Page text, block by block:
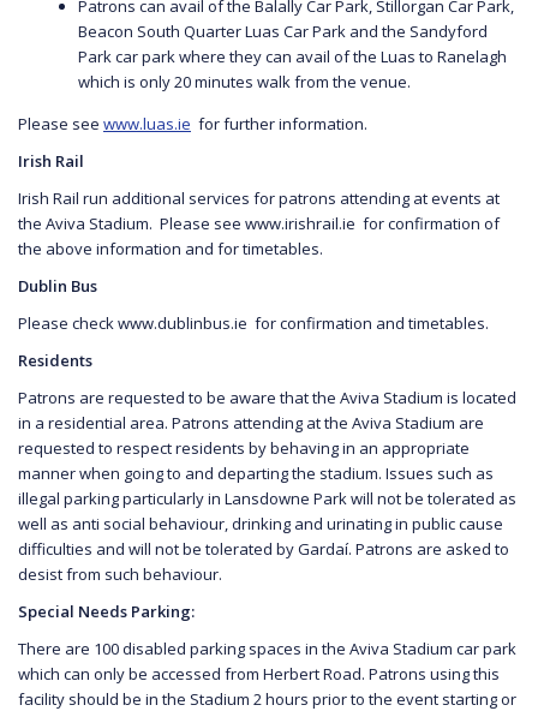
Patrons can avail of the Balally Car Park, Stillorgan Car Park,
Beacon South Quarter Luas Car Park and the Sandyford
Park car park where they can avail of the Luas to Ranelagh
which is only 20 minutes walk from the venue.
Please see www.luas.ie for further information.
Irish Rail
Irish Rail run additional services for patrons attending at events at
the Aviva Stadium. Please see www.irishrail.ie for confirmation of
the above information and for timetables.
Dublin Bus
Please check www.dublinbus.ie for confirmation and timetables.
Residents
Patrons are requested to be aware that the Aviva Stadium is located
in a residential area. Patrons attending at the Aviva Stadium are
requested to respect residents by behaving in an appropriate
manner when going to and departing the stadium. Issues such as
illegal parking particularly in Lansdowne Park will not be tolerated as
well as anti social behaviour, drinking and urinating in public cause
difficulties and will not be tolerated by Gardaí. Patrons are asked to
desist from such behaviour.
Special Needs Parking:
There are 100 disabled parking spaces in the Aviva Stadium car park
which can only be accessed from Herbert Road. Patrons using this
facility should be in the Stadium 2 hours prior to the event starting or